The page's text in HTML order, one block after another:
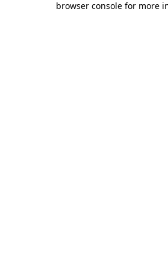
browser console for more